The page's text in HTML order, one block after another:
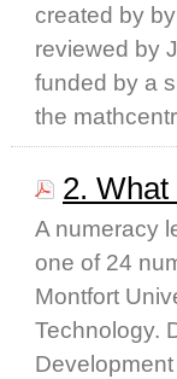
created by
reviewed by
funded by a
the
2.
A numeracy
one of 24
Montfort
Technology.